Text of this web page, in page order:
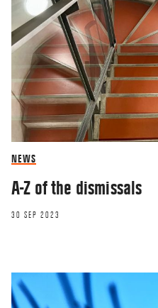
NEWS
A-Z of the dismissals
30 SEP 2023